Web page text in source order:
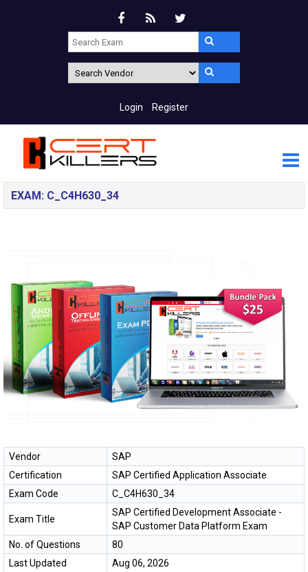
Login Register
EXAM: C_C4H630_34
Vendor
SAP
Certification
SAP Certified Application Associate
Exam Code
C_C4H630_34
Exam Title
SAP Certified Development Associate -
SAP Customer Data Platform Exam
No. of Questions
80
Last Updated
Aug 06, 2026